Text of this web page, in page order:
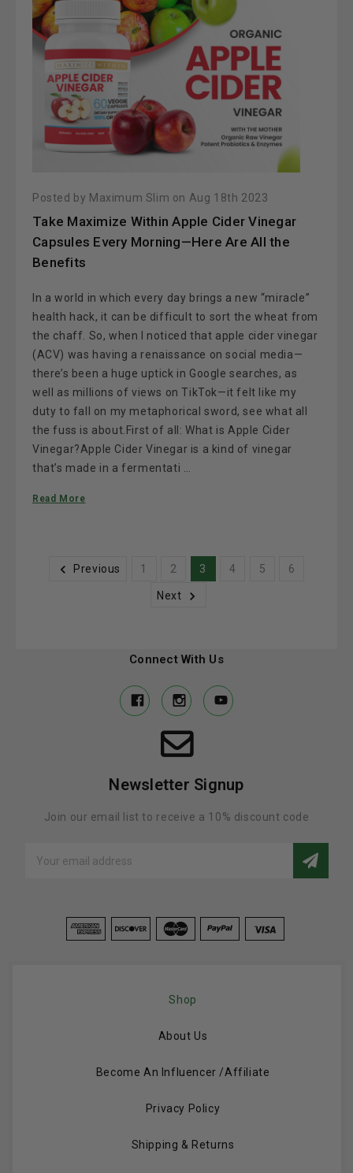
Posted by Maximum Slim on Aug 18th 2023
Take Maximize Within Apple Cider Vinegar
Capsules Every Morning—Here Are All the
Benefits
In a world in which every day brings a new “miracle”
health hack, it can be difficult to sort the wheat from
the chaff. So, when I noticed that apple cider vinegar
(ACV) was having a renaissance on social media—
there’s been a huge uptick in Google searches, as
well as millions of views on TikTok—it felt like my
duty to fall on my metaphorical sword, see what all
the fuss is about.First of all: What is Apple Cider
Vinegar?Apple Cider Vinegar is a kind of vinegar
that’s made in a fermentati …
Read More
Previous 1 2 3 4 5 6
Next
Connect With Us
Newsletter Signup
Join our email list to receive a 10% discount code
Address
Shop
About Us
Become An Influencer /Affiliate
Privacy Policy
Shipping & Returns